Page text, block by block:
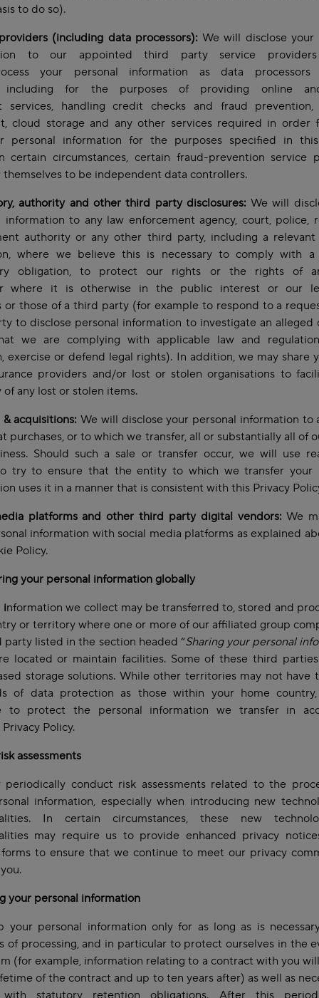
to do so).
(including data processors): We will disclose your
to our appointed third party service
your personal information as data
including for the purposes of providing online
services, handling credit checks and fraud
cloud storage and any other services required in order
personal information for the purposes specified in
certain circumstances, certain fraud-prevention service
themselves to be independent data controllers.
authority and other third party disclosures: We will
information to any law enforcement agency, court, police,
authority or any other third party, including a relevant
where we believe this is necessary to comply with
obligation, to protect our rights or the rights of
where it is otherwise in the public interest or our
or those of a third party (for example to respond to a
to disclose personal information to investigate an alleged
we are complying with applicable law and
exercise or defend legal rights). In addition, we may share
providers and/or lost or stolen organisations to
of any lost or stolen items.
acquisitions: We will disclose your personal information to
purchases, or to which we transfer, all or substantially all of
Should such a sale or transfer occur, we will use
try to ensure that the entity to which we transfer your
uses it in a manner that is consistent with this Privacy
platforms and other third party digital vendors: We
information with social media platforms as explained
Policy.
your personal information globally
information we collect may be transferred to, stored and
or territory where one or more of our affiliated group
party listed in the section headed “Sharing your personal
located or maintain facilities. Some of these third
storage solutions. While other territories may not have
of data protection as those within your home
to protect the personal information we transfer in
Policy.
assessments
periodically conduct risk assessments related to the
information, especially when introducing new
In certain circumstances, these new
may require us to provide enhanced privacy
to ensure that we continue to meet our privacy
your personal information
your personal information only for as long as is
of processing, and in particular to protect ourselves in the
(for example, information relating to a contract with you
of the contract and up to ten years after) as well as
with statutory retention obligations. After this